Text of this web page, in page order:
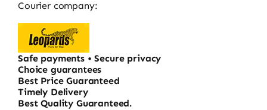
Courier company:
Safe payments • Secure privacy
Choice guarantees
Best Price Guaranteed
Timely Delivery
Best Quality Guaranteed.